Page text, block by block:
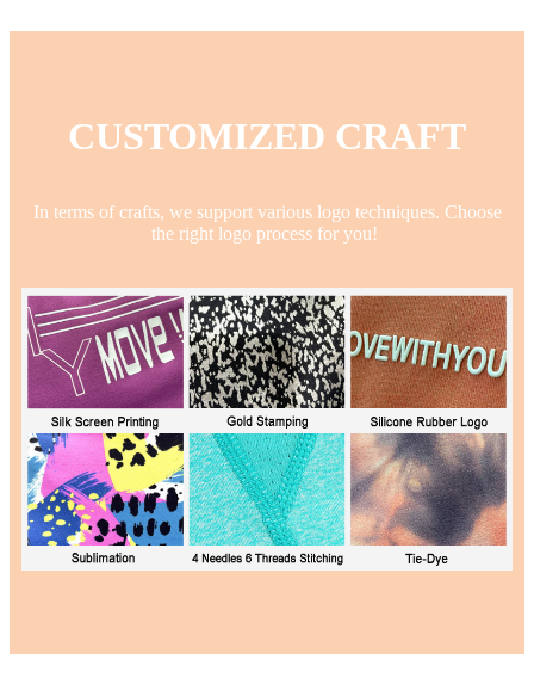
CUSTOMIZED CRAFT
In terms of crafts, we support various logo techniques. Choose
the right logo process for you!